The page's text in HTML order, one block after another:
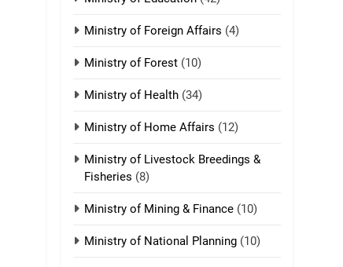
ZOMITE' TANGTHU
22
Zomi Khuado pawi
tangthu
2
Ministry of Foreign Affairs (4)
Ministry of Forest (10)
Ministry of Health (34)
Ministry of Home Affairs (12)
Ministry of Livestock Breedings &
Fisheries (8)
Ministry of Mining & Finance (10)
Ministry of National Planning (10)